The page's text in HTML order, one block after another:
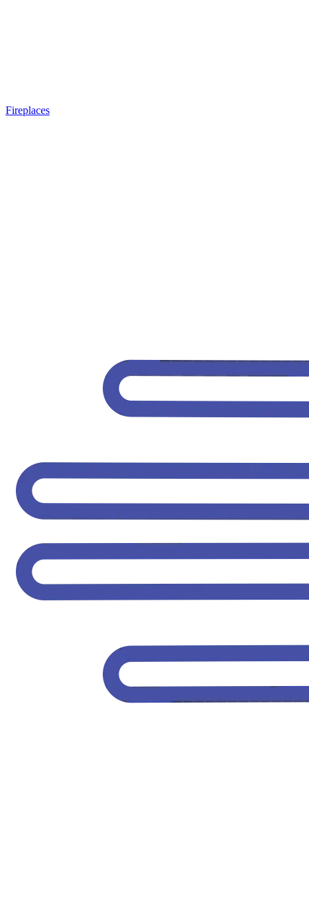
Fireplaces